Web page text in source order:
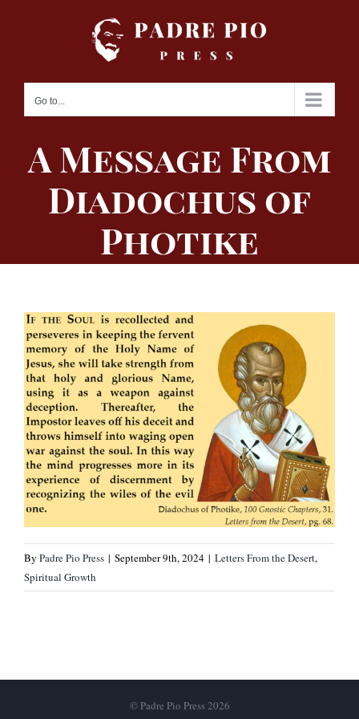
Go to...
A Message From
Diadochus of
Photike
By Padre Pio Press | September 9th, 2024 | Letters From the Desert,
Spiritual Growth
© Padre Pio Press 2026